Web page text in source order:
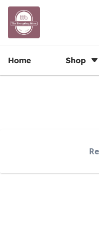
Registration Open for
Home Shop